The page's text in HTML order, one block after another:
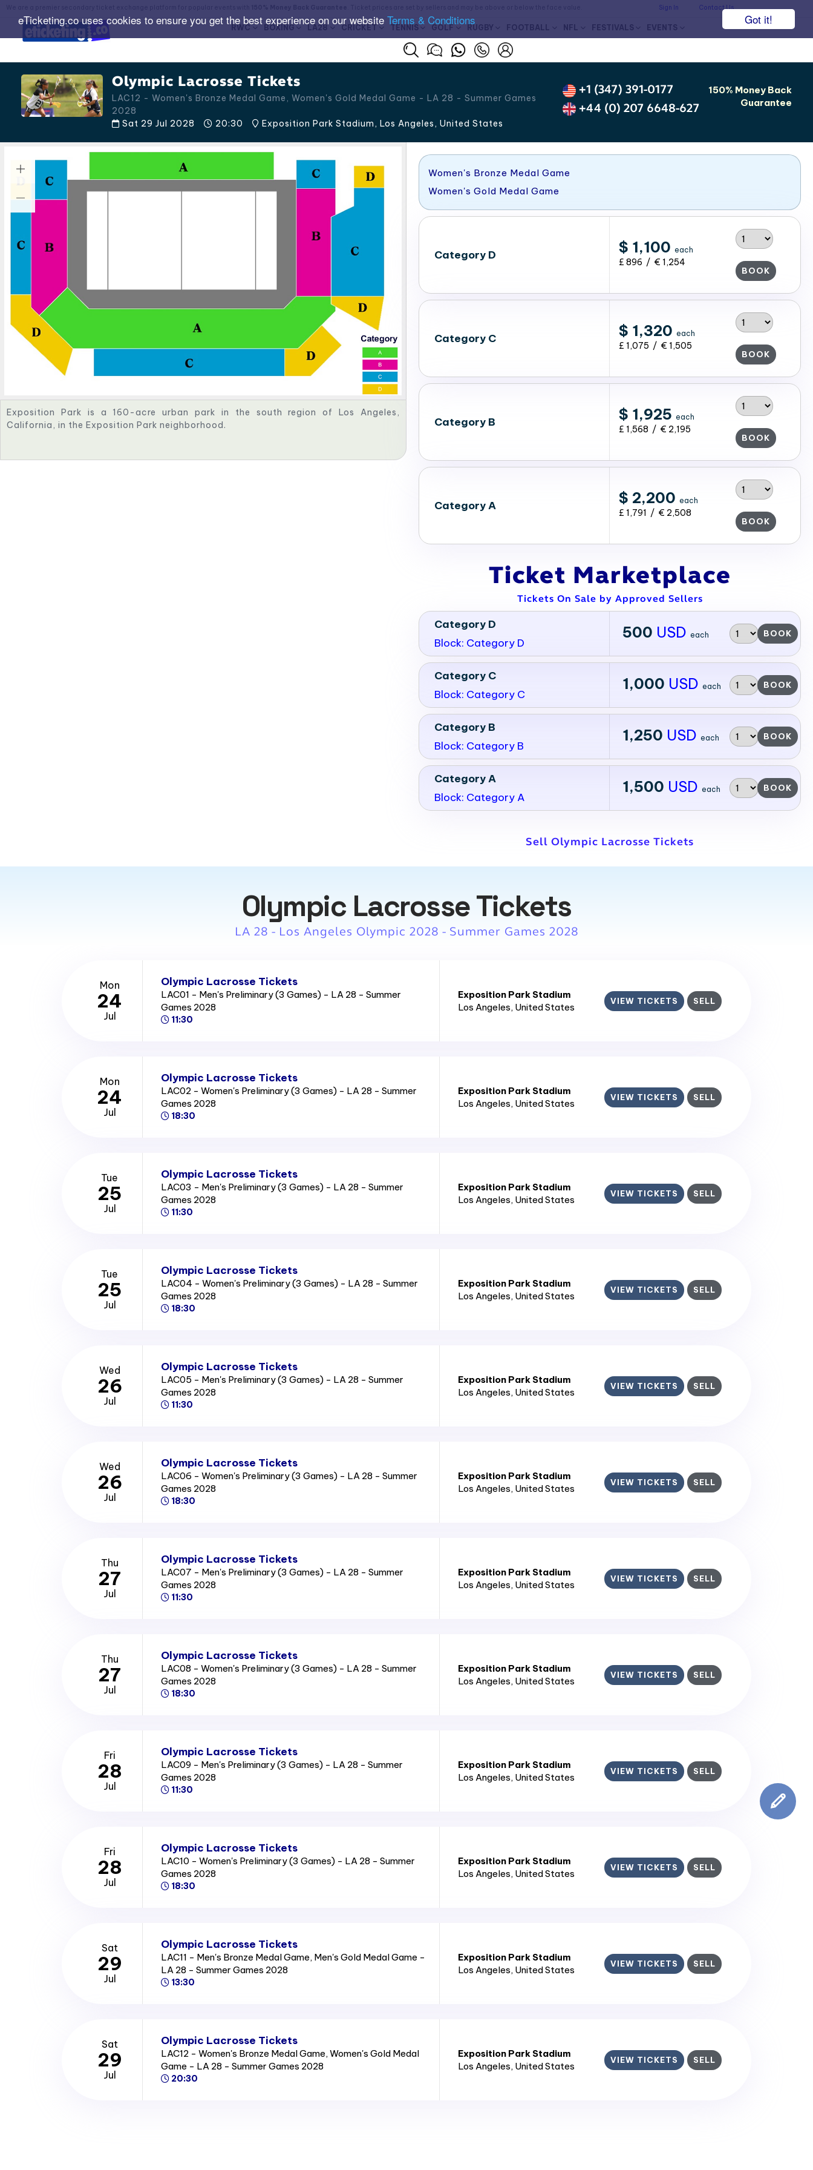
Got it!
eTicketing.co uses cookies to ensure you get the best experience on our website Terms & Conditions
Sign In Contact Us
RWC BOXING LA28 CRICKET TENNIS GOLF RUGBY FOOTBALL NFL FESTIVALS EVENTS
Olympic Lacrosse Tickets
LAC12 - Women's Bronze Medal Game, Women's Gold Medal Game - LA 28 - Summer Games
2028
Sat 29 Jul 2028
20:30 Exposition Park Stadium, Los Angeles,United States
+1 (347) 391-0177
+44 (0) 207 6648-627
150% Money Back
Guarantee
Exposition Park is a 160-acre urban park in the south region of Los Angeles,
California, in the Exposition Park neighborhood.
Women's Bronze Medal Game
Women's Gold Medal Game
Category D $ 1,100 each
£ 896 / € 1,254
BOOK
Category C $ 1,320 each
£ 1,075 / € 1,505
BOOK
Category B $ 1,925 each
£ 1,568 / € 2,195
BOOK
Category A $ 2,200 each
£ 1,791 / € 2,508
BOOK
Ticket Marketplace
Tickets On Sale by Approved Sellers
Category D
Block: Category D
500 USD each BOOK
Category C
Block: Category C
1,000 USD each BOOK
Category B
Block: Category B
1,250 USD each BOOK
Category A
Block: Category A
1,500 USD each BOOK
Sell Olympic Lacrosse Tickets
Olympic Lacrosse Tickets
LA 28 - Los Angeles Olympic 2028 - Summer Games 2028
Mon
24
Jul
Olympic Lacrosse Tickets
LAC01 - Men's Preliminary (3 Games) - LA 28 - Summer
Games 2028
11:30
Exposition Park Stadium
Los Angeles, United States
VIEW TICKETS SELL
Mon
24
Jul
Olympic Lacrosse Tickets
LAC02 - Women's Preliminary (3 Games) - LA 28 - Summer
Games 2028
18:30
Exposition Park Stadium
Los Angeles, United States
VIEW TICKETS SELL
Tue
25
Jul
Olympic Lacrosse Tickets
LAC03 - Men's Preliminary (3 Games) - LA 28 - Summer
Games 2028
11:30
Exposition Park Stadium
Los Angeles, United States
VIEW TICKETS SELL
Tue
25
Jul
Olympic Lacrosse Tickets
LAC04 - Women's Preliminary (3 Games) - LA 28 - Summer
Games 2028
18:30
Exposition Park Stadium
Los Angeles, United States
VIEW TICKETS SELL
Wed
26
Jul
Olympic Lacrosse Tickets
LAC05 - Men's Preliminary (3 Games) - LA 28 - Summer
Games 2028
11:30
Exposition Park Stadium
Los Angeles, United States
VIEW TICKETS SELL
Wed
26
Jul
Olympic Lacrosse Tickets
LAC06 - Women's Preliminary (3 Games) - LA 28 - Summer
Games 2028
18:30
Exposition Park Stadium
Los Angeles, United States
VIEW TICKETS SELL
Thu
27
Jul
Olympic Lacrosse Tickets
LAC07 - Men's Preliminary (3 Games) - LA 28 - Summer
Games 2028
11:30
Exposition Park Stadium
Los Angeles, United States
VIEW TICKETS SELL
Thu
27
Jul
Olympic Lacrosse Tickets
LAC08 - Women's Preliminary (3 Games) - LA 28 - Summer
Games 2028
18:30
Exposition Park Stadium
Los Angeles, United States
VIEW TICKETS SELL
Fri
28
Jul
Olympic Lacrosse Tickets
LAC09 - Men's Preliminary (3 Games) - LA 28 - Summer
Games 2028
11:30
Exposition Park Stadium
Los Angeles, United States
VIEW TICKETS SELL
Fri
28
Jul
Olympic Lacrosse Tickets
LAC10 - Women's Preliminary (3 Games) - LA 28 - Summer
Games 2028
18:30
Exposition Park Stadium
Los Angeles, United States
VIEW TICKETS SELL
Sat
29
Jul
Olympic Lacrosse Tickets
LAC11 - Men's Bronze Medal Game, Men's Gold Medal Game -
LA 28 - Summer Games 2028
13:30
Exposition Park Stadium
Los Angeles, United States
VIEW TICKETS SELL
Sat
29
Jul
Olympic Lacrosse Tickets
LAC12 - Women's Bronze Medal Game, Women's Gold Medal
Game - LA 28 - Summer Games 2028
20:30
Exposition Park Stadium
Los Angeles, United States
VIEW TICKETS SELL